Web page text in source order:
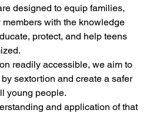
designed to equip families,
with the knowledge
protect, and help teens
readily accessible, we aim to
sextortion and create a safer
young people.
and application of that